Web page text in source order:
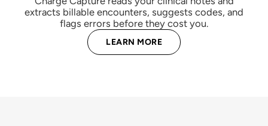
extracts billable encounters, suggests codes, and
flags errors before they cost you.
LEARN MORE